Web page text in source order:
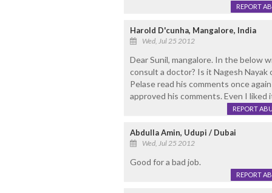
REPORT
Harold D'cunha, Mangalore, India
Wed, Jul 25 2012
Dear Sunil, mangalore. In the below
consult a doctor? Is it Nagesh Nayak
Pelase read his comments once
approved his comments. Even I
REPORT
Abdulla Amin, Udupi / Dubai
Wed, Jul 25 2012
Good for a bad job.
REPORT